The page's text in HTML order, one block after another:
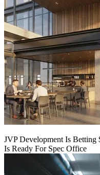
JVP Development Is
Is Ready For Spec Office